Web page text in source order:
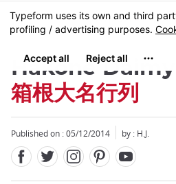
Skip
to
content
MENU
Hakone
箱根大名行列
Published on : 05/12/2014 by : H.J.
Close